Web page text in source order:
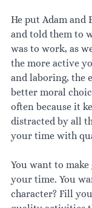
He put Adam and
and told them to
was to work, as
the more active
and laboring, the
better moral
often because it
distracted by all
your time with
You want to make
your time. You
character? Fill